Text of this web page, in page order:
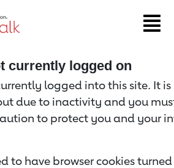
page
currently logged on
logged into this site. It
due to inactivity and you
to protect you and your
to have browser cookies